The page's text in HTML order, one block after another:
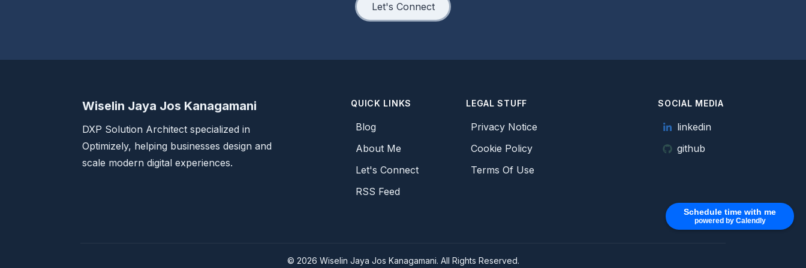
Schedule time with me
powered by Calendly
Let's Connect
Wiselin Jaya Jos Kanagamani
DXP Solution Architect specialized in
Optimizely, helping businesses design and
scale modern digital experiences.
QUICK LINKS
Blog
About Me
Let's Connect
RSS Feed
LEGAL STUFF
Privacy Notice
Cookie Policy
Terms Of Use
SOCIAL MEDIA
linkedin
github
© 2026 Wiselin Jaya Jos Kanagamani. All Rights Reserved.